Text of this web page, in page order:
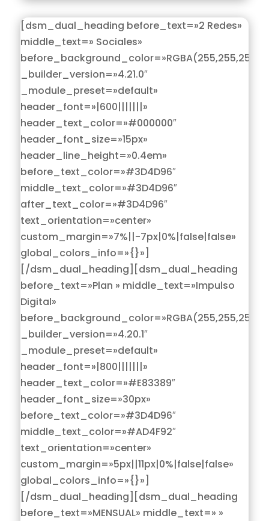
[dsm_dual_heading before_text=»2 Redes»
middle_text=» Sociales»
_builder_version=»4.21.0″
_module_preset=»default»
header_font=»|600|||||||»
header_text_color=»#000000″
header_font_size=»15px»
header_line_height=»0.4em»
before_text_color=»#3D4D96″
middle_text_color=»#3D4D96″
after_text_color=»#3D4D96″
text_orientation=»center»
custom_margin=»7%||-7px|0%|false|false»
global_colors_info=»{}»]
[/dsm_dual_heading][dsm_dual_heading
before_text=»Plan » middle_text=»Impulso
Digital»
_builder_version=»4.20.1″
_module_preset=»default»
header_font=»|800|||||||»
header_text_color=»#E83389″
header_font_size=»30px»
before_text_color=»#3D4D96″
middle_text_color=»#AD4F92″
text_orientation=»center»
custom_margin=»5px||11px|0%|false|false»
global_colors_info=»{}»]
[/dsm_dual_heading][dsm_dual_heading
before_text=»MENSUAL» middle_text=» »